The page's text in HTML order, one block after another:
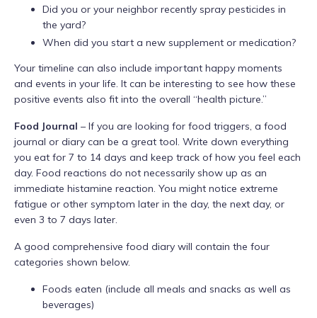
Did you or your neighbor recently spray pesticides in
the yard?
When did you start a new supplement or medication?
Your timeline can also include important happy moments
and events in your life. It can be interesting to see how these
positive events also fit into the overall “health picture.”
Food Journal – If you are looking for food triggers, a food
journal or diary can be a great tool. Write down everything
you eat for 7 to 14 days and keep track of how you feel each
day. Food reactions do not necessarily show up as an
immediate histamine reaction. You might notice extreme
fatigue or other symptom later in the day, the next day, or
even 3 to 7 days later.
A good comprehensive food diary will contain the four
categories shown below.
Foods eaten (include all meals and snacks as well as
beverages)